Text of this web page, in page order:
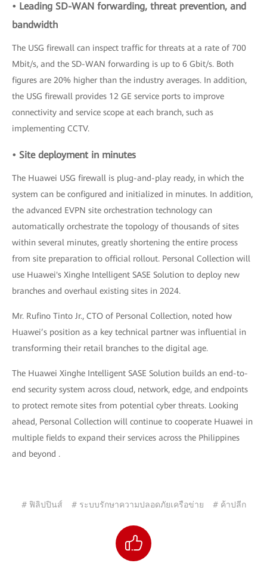
• Leading SD-WAN forwarding, threat prevention, and
bandwidth
The USG firewall can inspect traffic for threats at a rate of 700
Mbit/s, and the SD-WAN forwarding is up to 6 Gbit/s. Both
figures are 20% higher than the industry averages. In addition,
the USG firewall provides 12 GE service ports to improve
connectivity and service scope at each branch, such as
implementing CCTV.
• Site deployment in minutes
The Huawei USG firewall is plug-and-play ready, in which the
system can be configured and initialized in minutes. In addition,
the advanced EVPN site orchestration technology can
automatically orchestrate the topology of thousands of sites
within several minutes, greatly shortening the entire process
from site preparation to official rollout. Personal Collection will
use Huawei's Xinghe Intelligent SASE Solution to deploy new
branches and overhaul existing sites in 2024.
Mr. Rufino Tinto Jr., CTO of Personal Collection, noted how
Huawei’s position as a key technical partner was influential in
transforming their retail branches to the digital age.
The Huawei Xinghe Intelligent SASE Solution builds an end-to-
end security system across cloud, network, edge, and endpoints
to protect remote sites from potential cyber threats. Looking
ahead, Personal Collection will continue to cooperate Huawei in
multiple fields to expand their services across the Philippines
and beyond .
# ฟิลิปปินส์ # ระบบรักษาความปลอดภัยเครือข่าย # ค้าปลีก